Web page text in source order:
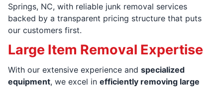
Springs, NC, with reliable junk removal services
backed by a transparent pricing structure that puts
our customers first.
Large Item Removal Expertise
With our extensive experience and specialized
equipment, we excel in efficiently removing large